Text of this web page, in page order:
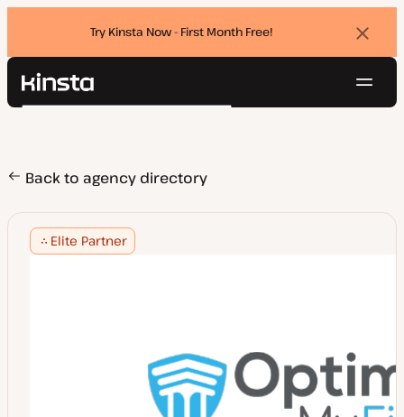
Try Kinsta Now - First Month Free!
Kinsta®
Pricing
Resources
Contact
Search
Back to agency directory
Elite Partner